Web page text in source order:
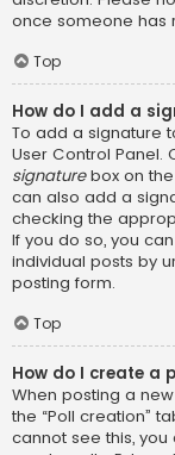
once someone has
Top
How do I add a
To add a signature
User Control Panel.
signaturebox on
can also add a
checking the
If you do so, you
individual posts by
posting form.
Top
How do I create a
When posting a
the “Poll creation”
cannot see this,